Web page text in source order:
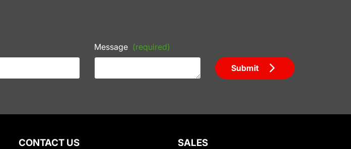
Message (required)
Submit
CONTACT US SALES